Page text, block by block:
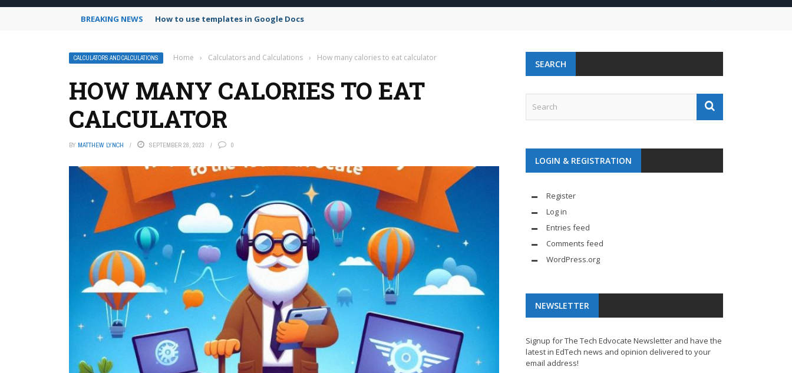
BREAKING NEWS How to use templates in Google Docs
CALCULATORS AND CALCULATIONS Home › Calculators and Calculations › How many calories to eat calculator
HOW MANY CALORIES TO EAT
CALCULATOR
BY MATTHEW LYNCH SEPTEMBER 28, 2023 0
SEARCH
LOGIN & REGISTRATION
Register
Log in
Entries feed
Comments feed
WordPress.org
NEWSLETTER
Signup for The Tech Edvocate Newsletter and have the
latest in EdTech news and opinion delivered to your
email address!